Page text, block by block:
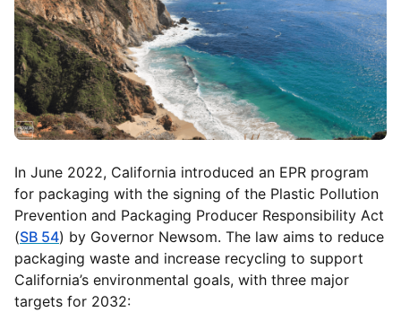
In June 2022, California introduced an EPR program
for packaging with the signing of the Plastic Pollution
Prevention and Packaging Producer Responsibility Act
(SB 54) by Governor Newsom. The law aims to reduce
packaging waste and increase recycling to support
California’s environmental goals, with three major
targets for 2032: